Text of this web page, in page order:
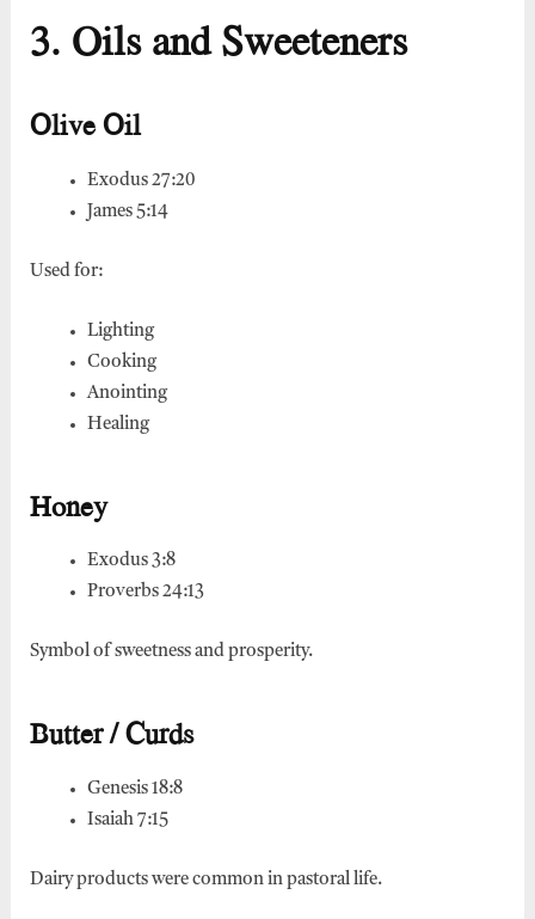
3. Oils and Sweeteners
Olive Oil
Exodus 27:20
James 5:14
Used for:
Lighting
Cooking
Anointing
Healing
Honey
Exodus 3:8
Proverbs 24:13
Symbol of sweetness and prosperity.
Butter / Curds
Genesis 18:8
Isaiah 7:15
Dairy products were common in pastoral life.